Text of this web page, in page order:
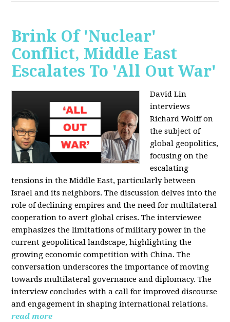
Brink Of 'Nuclear'
Conflict, Middle East
Escalates To 'All Out War'
David Lin
interviews
Richard Wolff on
the subject of
global geopolitics,
focusing on the
escalating
tensions in the Middle East, particularly between
Israel and its neighbors. The discussion delves into the
role of declining empires and the need for multilateral
cooperation to avert global crises. The interviewee
emphasizes the limitations of military power in the
current geopolitical landscape, highlighting the
growing economic competition with China. The
conversation underscores the importance of moving
towards multilateral governance and diplomacy. The
interview concludes with a call for improved discourse
and engagement in shaping international relations.
read more